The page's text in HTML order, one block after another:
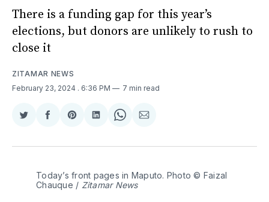
There is a funding gap for this year’s
elections, but donors are unlikely to rush to
close it
ZITAMAR NEWS
February 23, 2024 . 6:36 PM 7 min read
Share
Twitter
Share
Facebook
Share
Pinterest
Share
LinkedIn
Share
WhatsApp
Share
Email
Today’s front pages in Maputo. Photo © Faizal
Chauque / Zitamar News